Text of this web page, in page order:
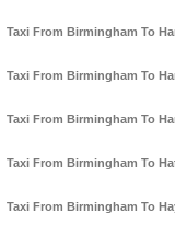
Taxi From Birmingham To
Taxi From Birmingham To
Taxi From Birmingham To
Taxi From Birmingham To
Taxi From Birmingham To